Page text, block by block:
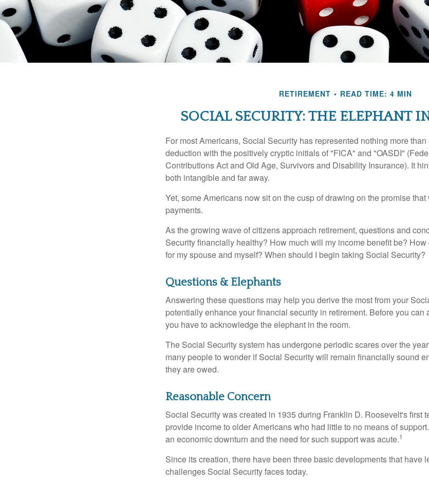
RETIREMENT READ TIME: 4 MIN
SOCIAL SECURITY: THE ELEPHANT
For most Americans, Social Security has represented nothing more
deduction with the positively cryptic initials of "FICA" and "OASDI"
Contributions Act and Old Age, Survivors and Disability Insurance). It
both intangible and far away.
Yet, some Americans now sit on the cusp of drawing on the promise
payments.
As the growing wave of citizens approach retirement, questions and
Security financially healthy? How much will my income benefit be?
for my spouse and myself? When should I begin taking Social Security?
Questions & Elephants
Answering these questions may help you derive the most from your
potentially enhance your financial security in retirement. Before you can
you have to acknowledge the elephant in the room.
The Social Security system has undergone periodic scares over the
many people to wonder if Social Security will remain financially sound
they are owed.
Reasonable Concern
Social Security was created in 1935 during Franklin D. Roosevelt's first
provide income to older Americans who had little to no means of
an economic downturn and the need for such support was acute.1
Since its creation, there have been three basic developments that have
challenges Social Security faces today.